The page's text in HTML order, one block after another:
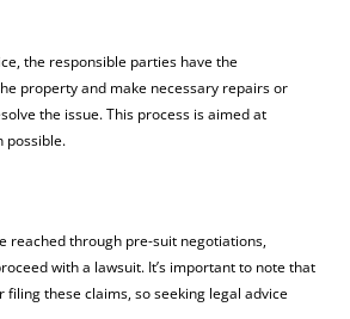
the responsible parties have the
property and make necessary repairs or
the issue. This process is aimed at
possible.
reached through pre-suit negotiations,
with a lawsuit. It’s important to note that
these claims, so seeking legal advice